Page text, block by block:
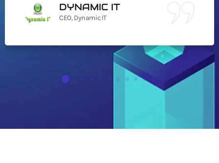
DYNAMIC IT
CEO, Dynamic IT